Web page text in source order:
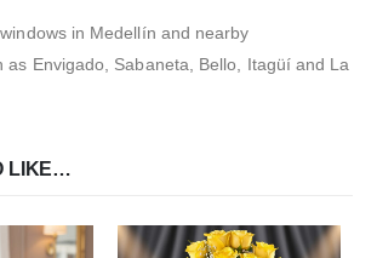
in Medellín and nearby
as Envigado, Sabaneta, Bello, Itagüí and La
LIKE…